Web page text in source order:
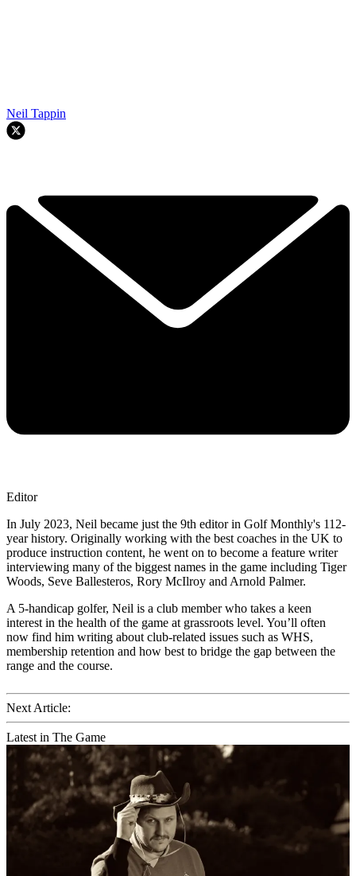
Neil Tappin
Editor
In July 2023, Neil became just the 9th editor in Golf Monthly's 112-
year history. Originally working with the best coaches in the UK to
produce instruction content, he went on to become a feature writer
interviewing many of the biggest names in the game including Tiger
Woods, Seve Ballesteros, Rory McIlroy and Arnold Palmer.
A 5-handicap golfer, Neil is a club member who takes a keen
interest in the health of the game at grassroots level. You’ll often
now find him writing about club-related issues such as WHS,
membership retention and how best to bridge the gap between the
range and the course.
Next Article:
Latest in The Game